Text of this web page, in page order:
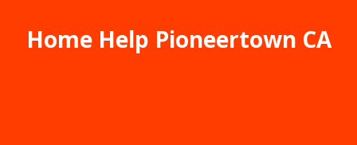
Home Help Pioneertown CA